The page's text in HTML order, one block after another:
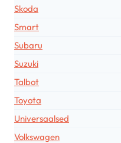
Skoda
Smart
Subaru
Suzuki
Talbot
Toyota
Universaalsed
Volkswagen